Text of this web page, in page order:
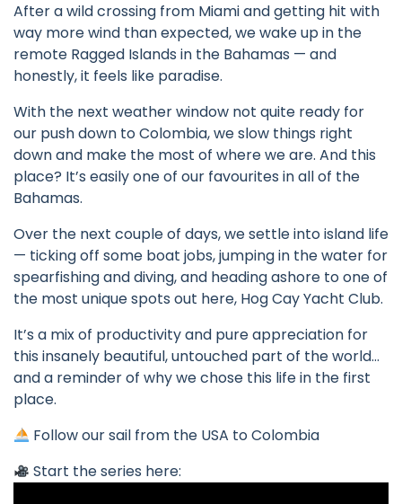
After a wild crossing from Miami and getting hit with
way more wind than expected, we wake up in the
remote Ragged Islands in the Bahamas — and
honestly, it feels like paradise.
With the next weather window not quite ready for
our push down to Colombia, we slow things right
down and make the most of where we are. And this
place? It’s easily one of our favourites in all of the
Bahamas.
Over the next couple of days, we settle into island life
— ticking off some boat jobs, jumping in the water for
spearfishing and diving, and heading ashore to one of
the most unique spots out here, Hog Cay Yacht Club.
It’s a mix of productivity and pure appreciation for
this insanely beautiful, untouched part of the world…
and a reminder of why we chose this life in the first
place.
Follow our sail from the USA to Colombia
Start the series here: